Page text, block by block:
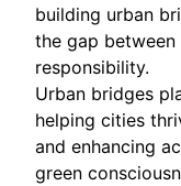
building urban
the gap
responsibility.
Urban bridges
helping cities
and enhancing
green